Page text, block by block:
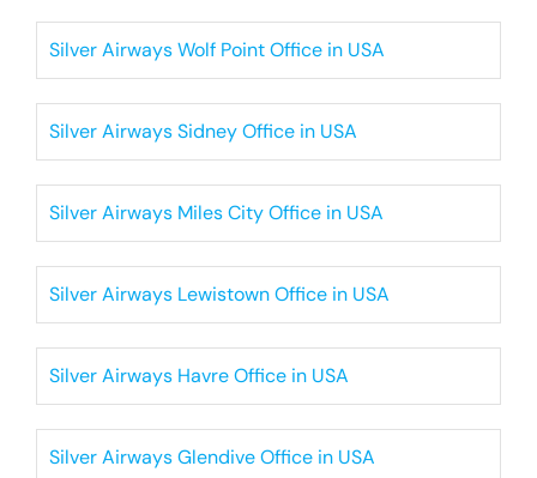
Silver Airways Wolf Point Office in USA
Silver Airways Sidney Office in USA
Silver Airways Miles City Office in USA
Silver Airways Lewistown Office in USA
Silver Airways Havre Office in USA
Silver Airways Glendive Office in USA